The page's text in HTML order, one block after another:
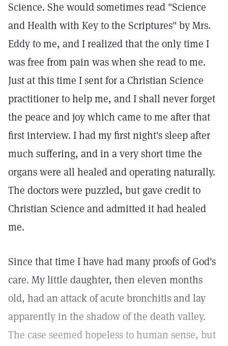
Science. She would sometimes read "Science
and Health with Key to the Scriptures" by Mrs.
Eddy to me, and I realized that the only time I
was free from pain was when she read to me.
Just at this time I sent for a Christian Science
practitioner to help me, and I shall never forget
the peace and joy which came to me after that
first interview. I had my first night's sleep after
much suffering, and in a very short time the
organs were all healed and operating naturally.
The doctors were puzzled, but gave credit to
Christian Science and admitted it had healed
me.
Since that time I have had many proofs of God's
care. My little daughter, then eleven months
old, had an attack of acute bronchitis and lay
apparently in the shadow of the death valley.
The case seemed hopeless to human sense, but